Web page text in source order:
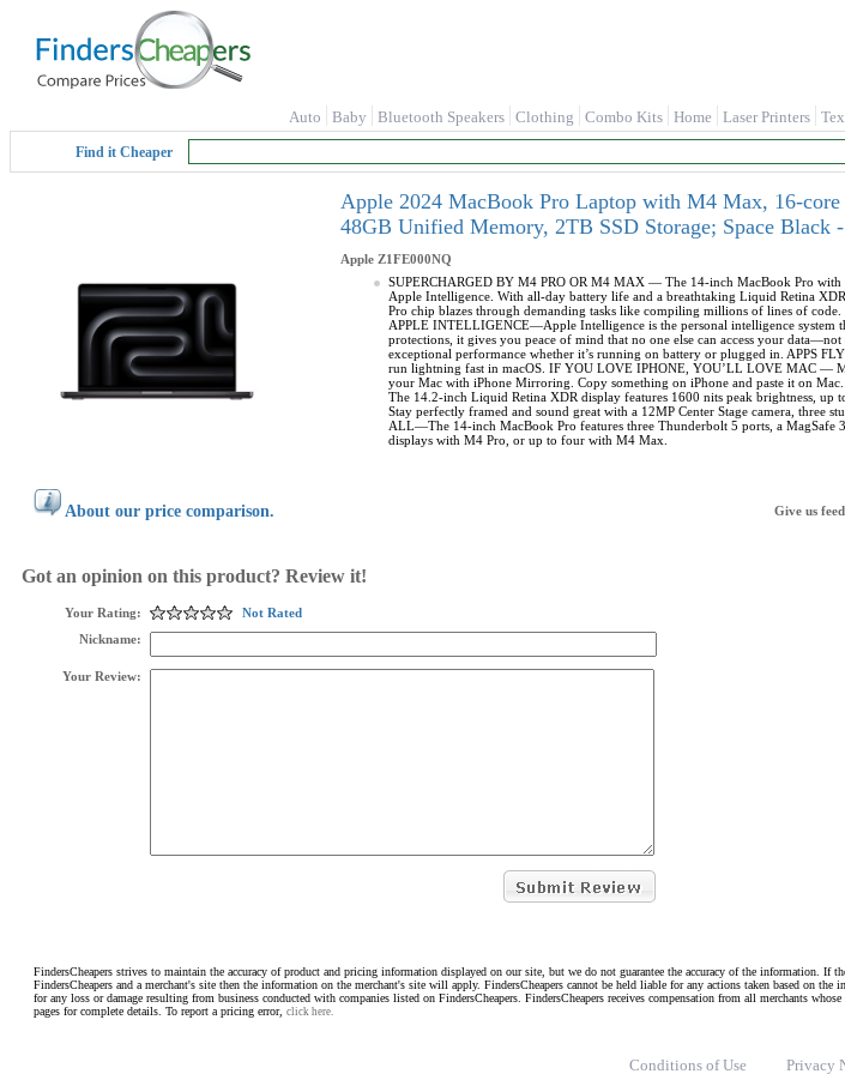
Auto Baby Bluetooth Speakers Clothing Combo Kits Home Laser Printers
Find it Cheaper
Apple 2024 MacBook Pro Laptop with M4 Max,
48GB Unified Memory, 2TB SSD Storage; Space Black
Apple Z1FE000NQ
SUPERCHARGED BY M4 PRO OR M4 MAX — The 14-inch MacBook Pro
Apple Intelligence. With all-day battery life and a breathtaking Liquid Retina
Pro chip blazes through demanding tasks like compiling millions of lines of
APPLE INTELLIGENCE—Apple Intelligence is the personal intelligence system
protections, it gives you peace of mind that no one else can access your
exceptional performance whether it’s running on battery or plugged in. APPS
run lightning fast in macOS. IF YOU LOVE IPHONE, YOU’LL LOVE MAC —
your Mac with iPhone Mirroring. Copy something on iPhone and paste it on
The 14.2-inch Liquid Retina XDR display features 1600 nits peak brightness,
Stay perfectly framed and sound great with a 12MP Center Stage camera,
ALL—The 14-inch MacBook Pro features three Thunderbolt 5 ports, a
displays with M4 Pro, or up to four with M4 Max.
About our price comparison. Give us
Got an opinion on this product? Review it!
Your Rating:
Not Rated
Nickname:
Your Review:
FindersCheapers strives to maintain the accuracy of product and pricing information displayed on our site, but we do not guarantee the accuracy of the information. If
FindersCheapers and a merchant's site then the information on the merchant's site will apply. FindersCheapers cannot be held liable for any actions taken based on
for any loss or damage resulting from business conducted with companies listed on FindersCheapers. FindersCheapers receives compensation from all merchants
pages for complete details. To report a pricing error, click here.
Conditions of Use Privacy